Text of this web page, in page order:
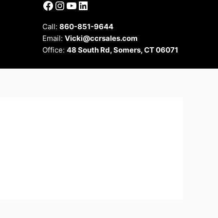
Facebook
Instagram
YouTube
LinkedIn
Call: 860-851-9644
Email: Vicki@ccrsales.com
Office: 48 South Rd, Somers, CT 06071